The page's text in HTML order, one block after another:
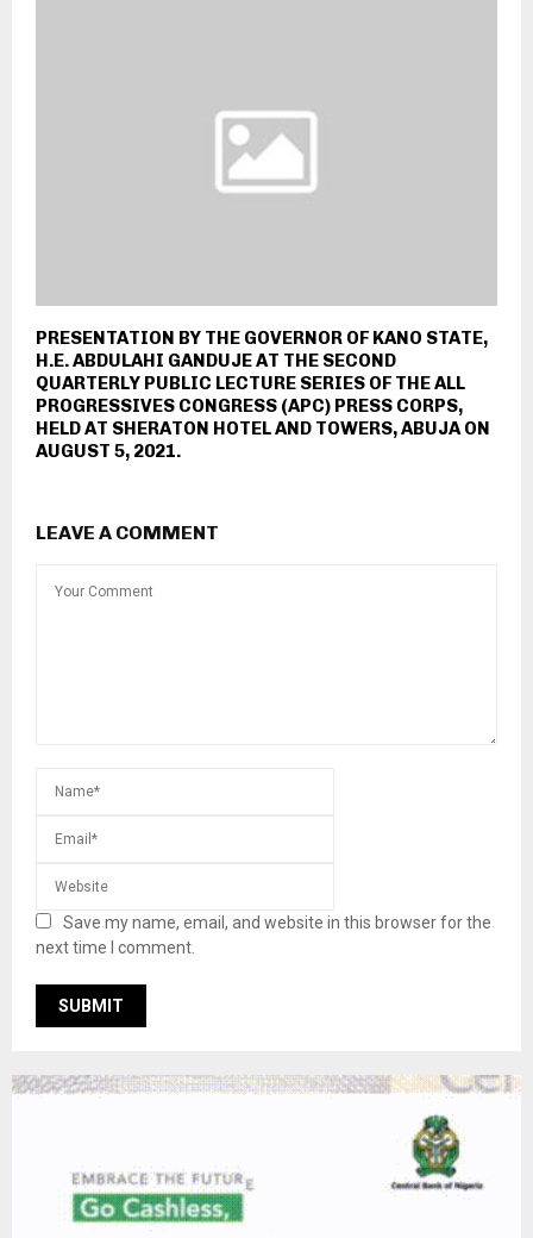
PRESENTATION BY THE GOVERNOR OF KANO STATE,
H.E. ABDULAHI GANDUJE AT THE SECOND
QUARTERLY PUBLIC LECTURE SERIES OF THE ALL
PROGRESSIVES CONGRESS (APC) PRESS CORPS,
HELD AT SHERATON HOTEL AND TOWERS, ABUJA ON
AUGUST 5, 2021.
LEAVE A COMMENT
Save my name, email, and website in this browser for the
next time I comment.